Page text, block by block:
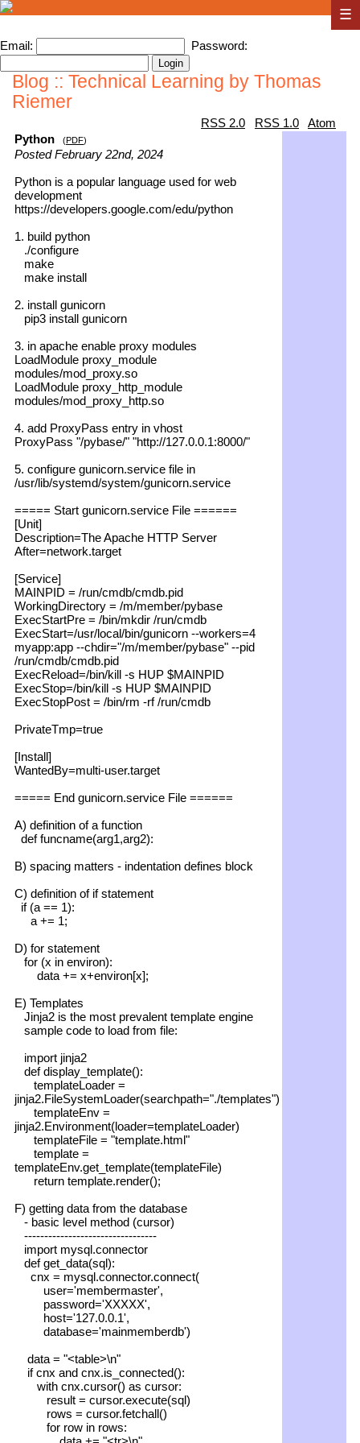
☰
Email: Password:
Blog :: Technical Learning by Thomas
Riemer
RSS 2.0 RSS 1.0
Atom
Python
(PDF)
Posted February 22nd, 2024
Python is a popular language used for web
development
https://developers.google.com/edu/python
1. build python
./configure
make
make install
2. install gunicorn
pip3 install gunicorn
3. in apache enable proxy modules
LoadModule proxy_module
modules/mod_proxy.so
LoadModule proxy_http_module
modules/mod_proxy_http.so
4. add ProxyPass entry in vhost
ProxyPass "/pybase/" "http://127.0.0.1:8000/"
5. configure gunicorn.service file in
/usr/lib/systemd/system/gunicorn.service
===== Start gunicorn.service File ======
[Unit]
Description=The Apache HTTP Server
After=network.target
[Service]
MAINPID = /run/cmdb/cmdb.pid
WorkingDirectory = /m/member/pybase
ExecStartPre = /bin/mkdir /run/cmdb
ExecStart=/usr/local/bin/gunicorn --workers=4
myapp:app --chdir="/m/member/pybase" --pid
/run/cmdb/cmdb.pid
ExecReload=/bin/kill -s HUP $MAINPID
ExecStop=/bin/kill -s HUP $MAINPID
ExecStopPost = /bin/rm -rf /run/cmdb
PrivateTmp=true
[Install]
WantedBy=multi-user.target
===== End gunicorn.service File ======
A) definition of a function
def funcname(arg1,arg2):
B) spacing matters - indentation defines block
C) definition of if statement
if (a == 1):
a += 1;
D) for statement
for (x in environ):
data += x+environ[x];
E) Templates
Jinja2 is the most prevalent template engine
sample code to load from file:
import jinja2
def display_template():
templateLoader =
jinja2.FileSystemLoader(searchpath="./templates")
templateEnv =
jinja2.Environment(loader=templateLoader)
templateFile = "template.html"
template =
templateEnv.get_template(templateFile)
return template.render();
F) getting data from the database
- basic level method (cursor)
---------------------------------
import mysql.connector
def get_data(sql):
cnx = mysql.connector.connect(
user='membermaster',
password='XXXXX',
host='127.0.0.1',
database='mainmemberdb')
data = "<table>\n"
if cnx and cnx.is_connected():
with cnx.cursor() as cursor:
result = cursor.execute(sql)
rows = cursor.fetchall()
for row in rows: